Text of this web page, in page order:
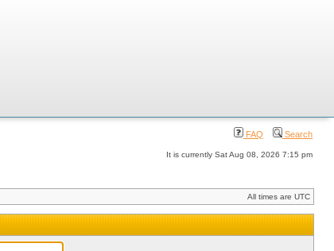
FAQ Search
It is currently Sat Aug 08, 2026 7:15 pm
All times are UTC